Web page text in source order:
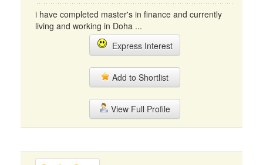
i have completed master's in finance and currently
living and working in Doha ...
Express Interest
Add to Shortlist
View Full Profile